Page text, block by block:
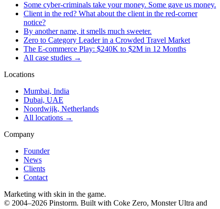
Some cyber-criminals take your money. Some gave us money.
Client in the red? What about the client in the red-corner
notice?
By another name, it smells much sweeter.
Zero to Category Leader in a Crowded Travel Market
The E-commerce Play: $240K to $2M in 12 Months
All case studies →
Locations
Mumbai, India
Dubai, UAE
Noordwijk, Netherlands
All locations →
Company
Founder
News
Clients
Contact
Marketing with skin in the game.
© 2004–2026 Pinstorm. Built with Coke Zero, Monster Ultra and